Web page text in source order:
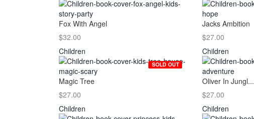
Fox With Angel
$32.00
Children
Jacks Ambition
$27.00
Children
SOLD OUT
Magic Tree
$27.00
Children
Oliver In Jungl...
$27.00
Children